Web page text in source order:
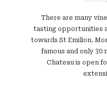
There are many
tasting opportunities
towards St Emilion.
famous and only 30
Chateau is open